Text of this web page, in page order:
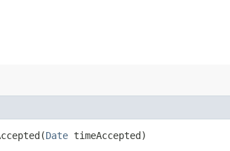
Date timeAccepted)